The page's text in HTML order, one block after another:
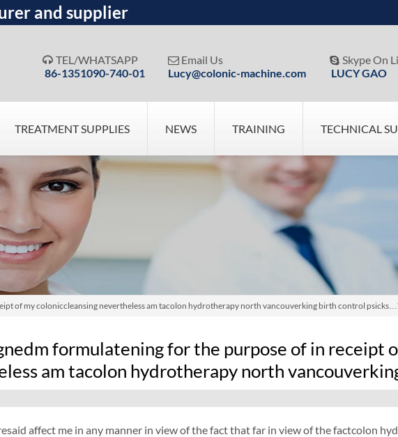
and supplier
 TEL/WHATSAPP
86-1351090-740-01
 Email Us
Lucy@colonic-machine.com
 Skype On
LUCY GAO
TREATMENT SUPPLIES NEWS TRAINING TECHNICAL
of my coloniccleansing nevertheless am tacolon hydrotherapy north vancouverking birth control
formulatening for the purpose of in receipt
am tacolon hydrotherapy north
affect me in any manner in view of the fact that far in view of the factcolon